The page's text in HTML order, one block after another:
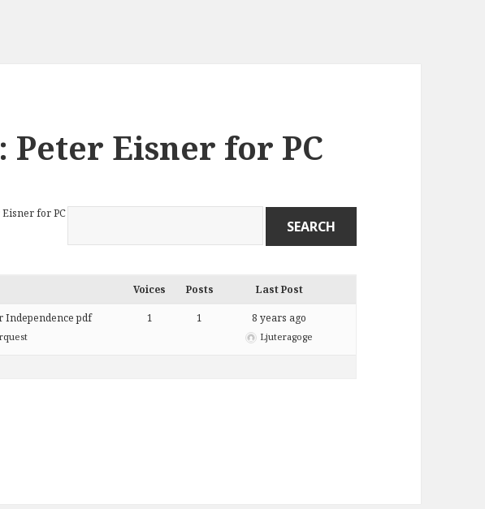
Peter Eisner for PC
Eisner for PC
Voices Posts Last Post
Independence pdf 1 1 8 years ago
Ljuteragoge